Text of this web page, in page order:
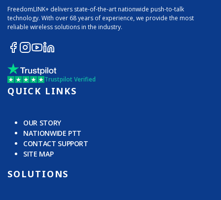
FreedomLINK+ delivers state-of-the-art nationwide push-to-talk
technology. With over 68 years of experience, we provide the most
reliable wireless solutions in the industry.
Trustpilot Verified
QUICK LINKS
OUR STORY
NATIONWIDE PTT
CONTACT SUPPORT
SITE MAP
SOLUTIONS